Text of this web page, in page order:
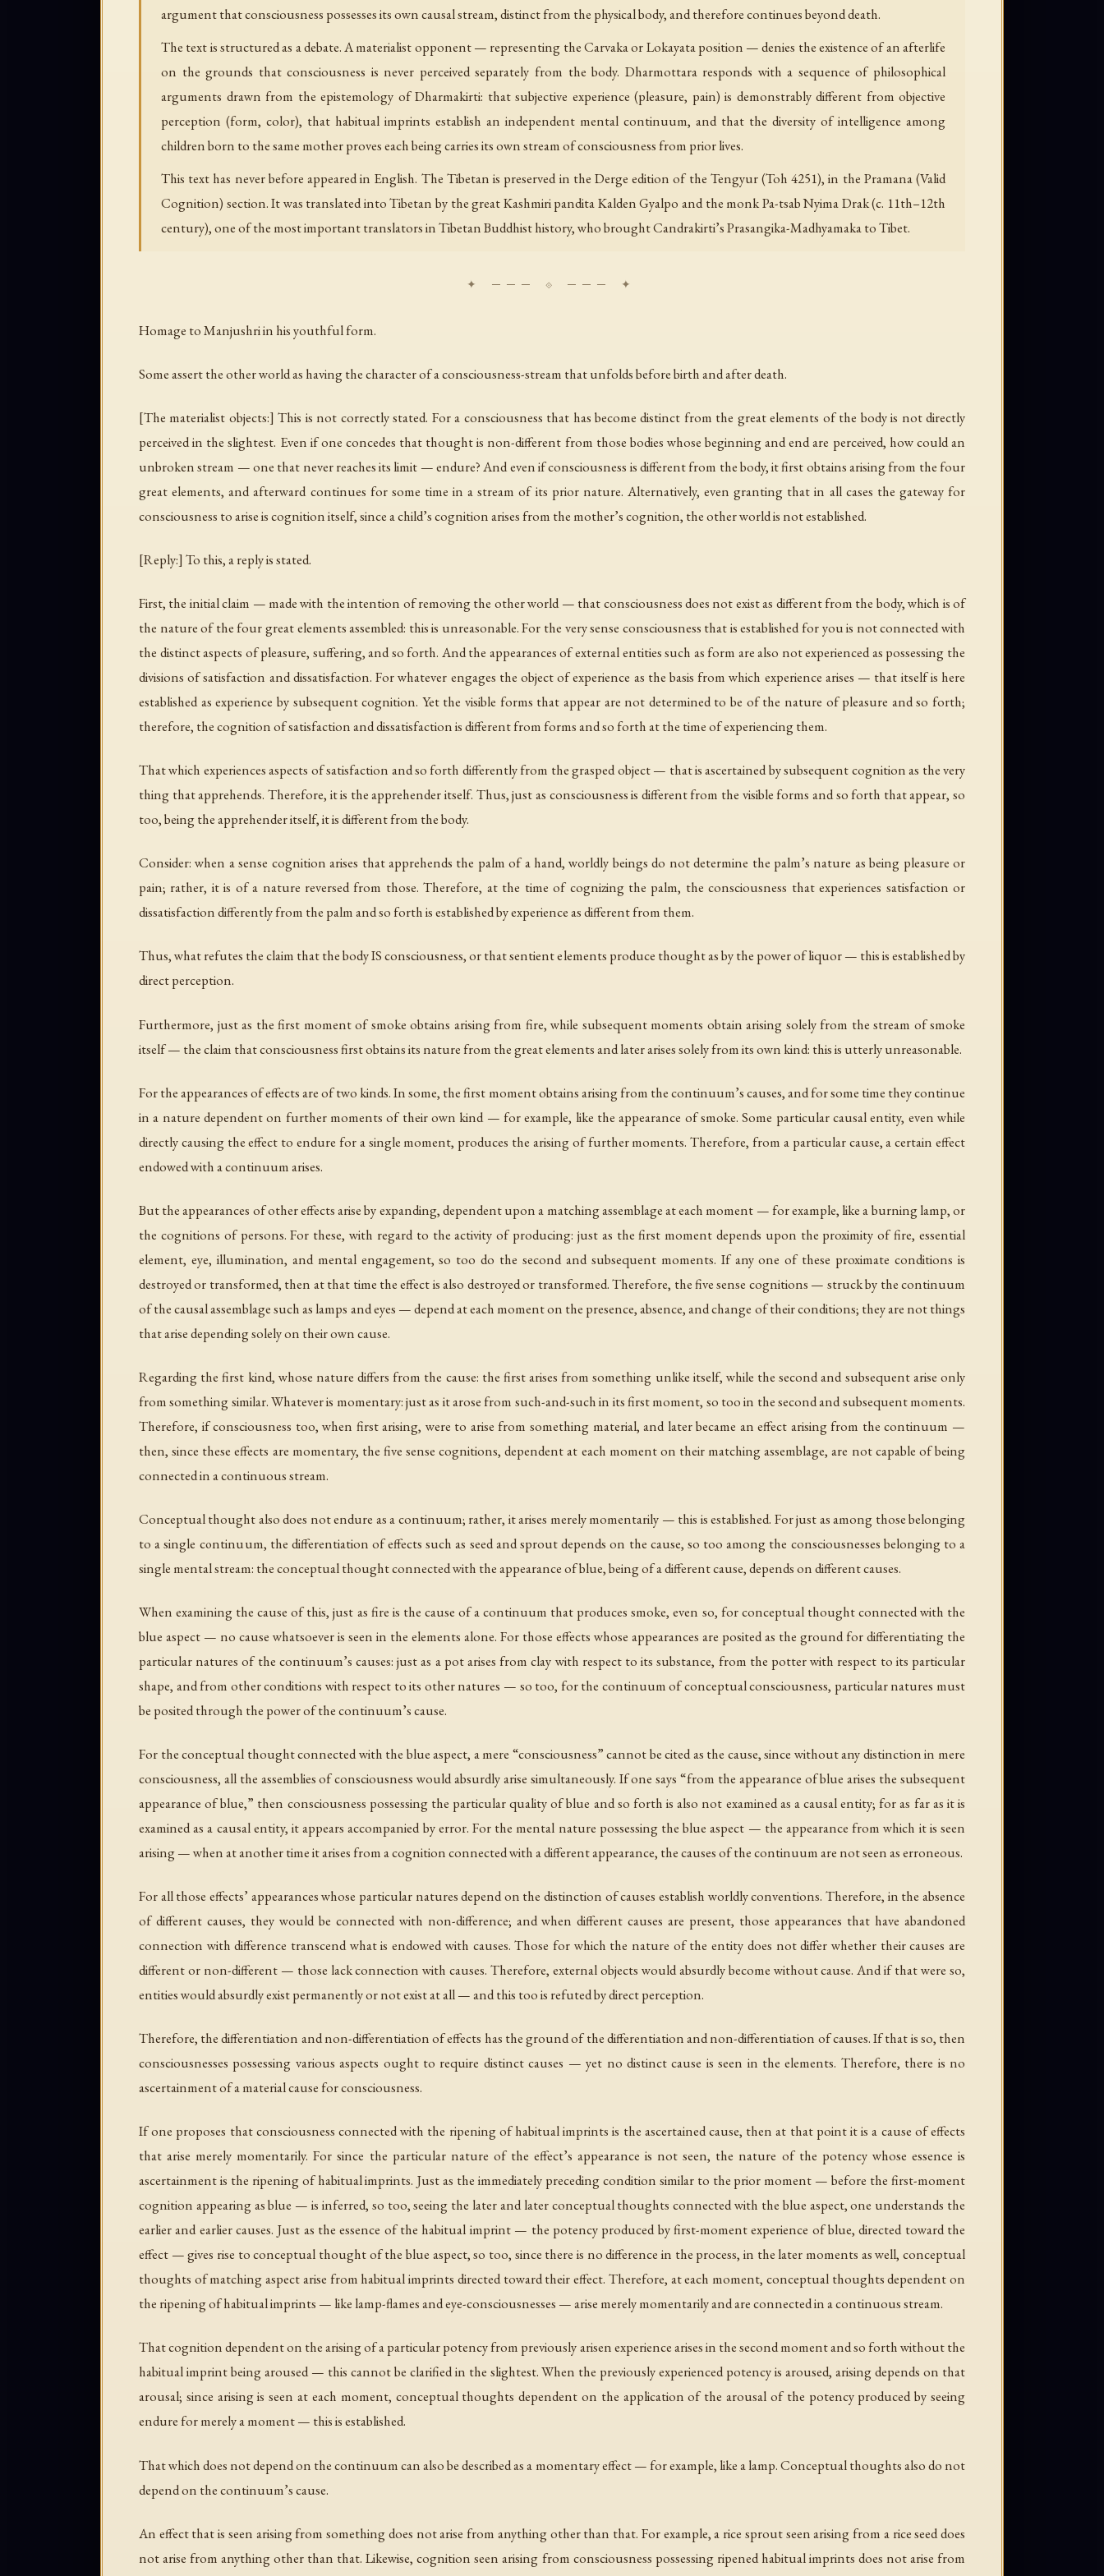
argument that consciousness possesses its own causal stream, distinct from the physical body, and therefore continues beyond death.
The text is structured as a debate. A materialist opponent — representing the Carvaka or Lokayata position — denies the existence of an afterlife
on the grounds that consciousness is never perceived separately from the body. Dharmottara responds with a sequence of philosophical
arguments drawn from the epistemology of Dharmakirti: that subjective experience (pleasure, pain) is demonstrably different from objective
perception (form, color), that habitual imprints establish an independent mental continuum, and that the diversity of intelligence among
children born to the same mother proves each being carries its own stream of consciousness from prior lives.
This text has never before appeared in English. The Tibetan is preserved in the Derge edition of the Tengyur (Toh 4251), in the Pramana (Valid
Cognition) section. It was translated into Tibetan by the great Kashmiri pandita Kalden Gyalpo and the monk Pa-tsab Nyima Drak (c. 11th–12th
century), one of the most important translators in Tibetan Buddhist history, who brought Candrakirti’s Prasangika-Madhyamaka to Tibet.
Homage to Manjushri in his youthful form.
Some assert the other world as having the character of a consciousness-stream that unfolds before birth and after death.
[The materialist objects:] This is not correctly stated. For a consciousness that has become distinct from the great elements of the body is not directly
perceived in the slightest. Even if one concedes that thought is non-different from those bodies whose beginning and end are perceived, how could an
unbroken stream — one that never reaches its limit — endure? And even if consciousness is different from the body, it first obtains arising from the four
great elements, and afterward continues for some time in a stream of its prior nature. Alternatively, even granting that in all cases the gateway for
consciousness to arise is cognition itself, since a child’s cognition arises from the mother’s cognition, the other world is not established.
[Reply:] To this, a reply is stated.
First, the initial claim — made with the intention of removing the other world — that consciousness does not exist as different from the body, which is of
the nature of the four great elements assembled: this is unreasonable. For the very sense consciousness that is established for you is not connected with
the distinct aspects of pleasure, suffering, and so forth. And the appearances of external entities such as form are also not experienced as possessing the
divisions of satisfaction and dissatisfaction. For whatever engages the object of experience as the basis from which experience arises — that itself is here
established as experience by subsequent cognition. Yet the visible forms that appear are not determined to be of the nature of pleasure and so forth;
therefore, the cognition of satisfaction and dissatisfaction is different from forms and so forth at the time of experiencing them.
That which experiences aspects of satisfaction and so forth differently from the grasped object — that is ascertained by subsequent cognition as the very
thing that apprehends. Therefore, it is the apprehender itself. Thus, just as consciousness is different from the visible forms and so forth that appear, so
too, being the apprehender itself, it is different from the body.
Consider: when a sense cognition arises that apprehends the palm of a hand, worldly beings do not determine the palm’s nature as being pleasure or
pain; rather, it is of a nature reversed from those. Therefore, at the time of cognizing the palm, the consciousness that experiences satisfaction or
dissatisfaction differently from the palm and so forth is established by experience as different from them.
Thus, what refutes the claim that the body IS consciousness, or that sentient elements produce thought as by the power of liquor — this is established by
direct perception.
Furthermore, just as the first moment of smoke obtains arising from fire, while subsequent moments obtain arising solely from the stream of smoke
itself — the claim that consciousness first obtains its nature from the great elements and later arises solely from its own kind: this is utterly unreasonable.
For the appearances of effects are of two kinds. In some, the first moment obtains arising from the continuum’s causes, and for some time they continue
in a nature dependent on further moments of their own kind — for example, like the appearance of smoke. Some particular causal entity, even while
directly causing the effect to endure for a single moment, produces the arising of further moments. Therefore, from a particular cause, a certain effect
endowed with a continuum arises.
But the appearances of other effects arise by expanding, dependent upon a matching assemblage at each moment — for example, like a burning lamp, or
the cognitions of persons. For these, with regard to the activity of producing: just as the first moment depends upon the proximity of fire, essential
element, eye, illumination, and mental engagement, so too do the second and subsequent moments. If any one of these proximate conditions is
destroyed or transformed, then at that time the effect is also destroyed or transformed. Therefore, the five sense cognitions — struck by the continuum
of the causal assemblage such as lamps and eyes — depend at each moment on the presence, absence, and change of their conditions; they are not things
that arise depending solely on their own cause.
Regarding the first kind, whose nature differs from the cause: the first arises from something unlike itself, while the second and subsequent arise only
from something similar. Whatever is momentary: just as it arose from such-and-such in its first moment, so too in the second and subsequent moments.
Therefore, if consciousness too, when first arising, were to arise from something material, and later became an effect arising from the continuum —
then, since these effects are momentary, the five sense cognitions, dependent at each moment on their matching assemblage, are not capable of being
connected in a continuous stream.
Conceptual thought also does not endure as a continuum; rather, it arises merely momentarily — this is established. For just as among those belonging
to a single continuum, the differentiation of effects such as seed and sprout depends on the cause, so too among the consciousnesses belonging to a
single mental stream: the conceptual thought connected with the appearance of blue, being of a different cause, depends on different causes.
When examining the cause of this, just as fire is the cause of a continuum that produces smoke, even so, for conceptual thought connected with the
blue aspect — no cause whatsoever is seen in the elements alone. For those effects whose appearances are posited as the ground for differentiating the
particular natures of the continuum’s causes: just as a pot arises from clay with respect to its substance, from the potter with respect to its particular
shape, and from other conditions with respect to its other natures — so too, for the continuum of conceptual consciousness, particular natures must
be posited through the power of the continuum’s cause.
For the conceptual thought connected with the blue aspect, a mere “consciousness” cannot be cited as the cause, since without any distinction in mere
consciousness, all the assemblies of consciousness would absurdly arise simultaneously. If one says “from the appearance of blue arises the subsequent
appearance of blue,” then consciousness possessing the particular quality of blue and so forth is also not examined as a causal entity; for as far as it is
examined as a causal entity, it appears accompanied by error. For the mental nature possessing the blue aspect — the appearance from which it is seen
arising — when at another time it arises from a cognition connected with a different appearance, the causes of the continuum are not seen as erroneous.
For all those effects’ appearances whose particular natures depend on the distinction of causes establish worldly conventions. Therefore, in the absence
of different causes, they would be connected with non-difference; and when different causes are present, those appearances that have abandoned
connection with difference transcend what is endowed with causes. Those for which the nature of the entity does not differ whether their causes are
different or non-different — those lack connection with causes. Therefore, external objects would absurdly become without cause. And if that were so,
entities would absurdly exist permanently or not exist at all — and this too is refuted by direct perception.
Therefore, the differentiation and non-differentiation of effects has the ground of the differentiation and non-differentiation of causes. If that is so, then
consciousnesses possessing various aspects ought to require distinct causes — yet no distinct cause is seen in the elements. Therefore, there is no
ascertainment of a material cause for consciousness.
If one proposes that consciousness connected with the ripening of habitual imprints is the ascertained cause, then at that point it is a cause of effects
that arise merely momentarily. For since the particular nature of the effect’s appearance is not seen, the nature of the potency whose essence is
ascertainment is the ripening of habitual imprints. Just as the immediately preceding condition similar to the prior moment — before the first-moment
cognition appearing as blue — is inferred, so too, seeing the later and later conceptual thoughts connected with the blue aspect, one understands the
earlier and earlier causes. Just as the essence of the habitual imprint — the potency produced by first-moment experience of blue, directed toward the
effect — gives rise to conceptual thought of the blue aspect, so too, since there is no difference in the process, in the later moments as well, conceptual
thoughts of matching aspect arise from habitual imprints directed toward their effect. Therefore, at each moment, conceptual thoughts dependent on
the ripening of habitual imprints — like lamp-flames and eye-consciousnesses — arise merely momentarily and are connected in a continuous stream.
That cognition dependent on the arising of a particular potency from previously arisen experience arises in the second moment and so forth without the
habitual imprint being aroused — this cannot be clarified in the slightest. When the previously experienced potency is aroused, arising depends on that
arousal; since arising is seen at each moment, conceptual thoughts dependent on the application of the arousal of the potency produced by seeing
endure for merely a moment — this is established.
That which does not depend on the continuum can also be described as a momentary effect — for example, like a lamp. Conceptual thoughts also do not
depend on the continuum’s cause.
An effect that is seen arising from something does not arise from anything other than that. For example, a rice sprout seen arising from a rice seed does
not arise from anything other than that. Likewise, cognition seen arising from consciousness possessing ripened habitual imprints does not arise from